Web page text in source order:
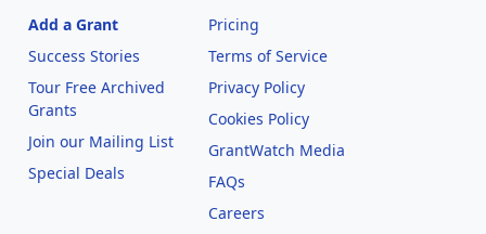
Add a Grant
Success Stories
Tour Free Archived
Grants
Join our Mailing List
Special Deals
Pricing
Terms of Service
Privacy Policy
Cookies Policy
GrantWatch Media
FAQs
Careers